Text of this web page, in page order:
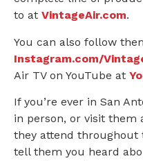
to at VintageAir.com.
You can also follow
Instagram.com/
Air TV on YouTube at
If you’re ever in San
in person, or visit them
they attend throughout
tell them you heard